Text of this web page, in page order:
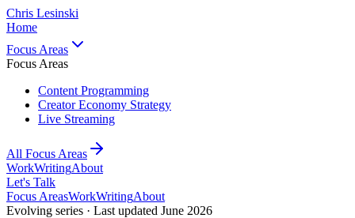
Chris Lesinski
Home
Focus Areas
Focus Areas
Content Programming
Creator Economy Strategy
Live Streaming
All Focus Areas
WorkWritingAbout
Let's Talk
Focus AreasWorkWritingAbout
Evolving series · Last updated June 2026